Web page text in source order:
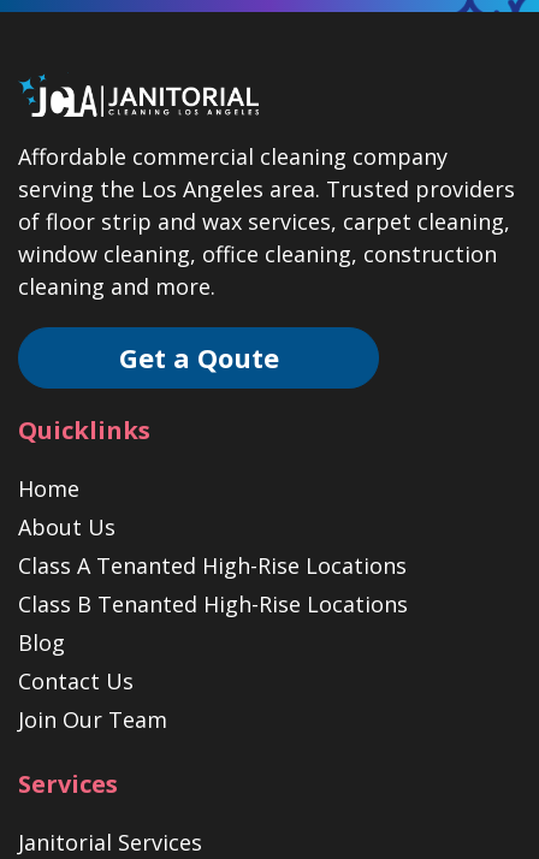
Affordable commercial cleaning company
serving the Los Angeles area. Trusted providers
of floor strip and wax services, carpet cleaning,
window cleaning, office cleaning, construction
cleaning and more.
Get a Qoute
Quicklinks
Home
About Us
Class A Tenanted High-Rise Locations
Class B Tenanted High-Rise Locations
Blog
Contact Us
Join Our Team
Services
Janitorial Services